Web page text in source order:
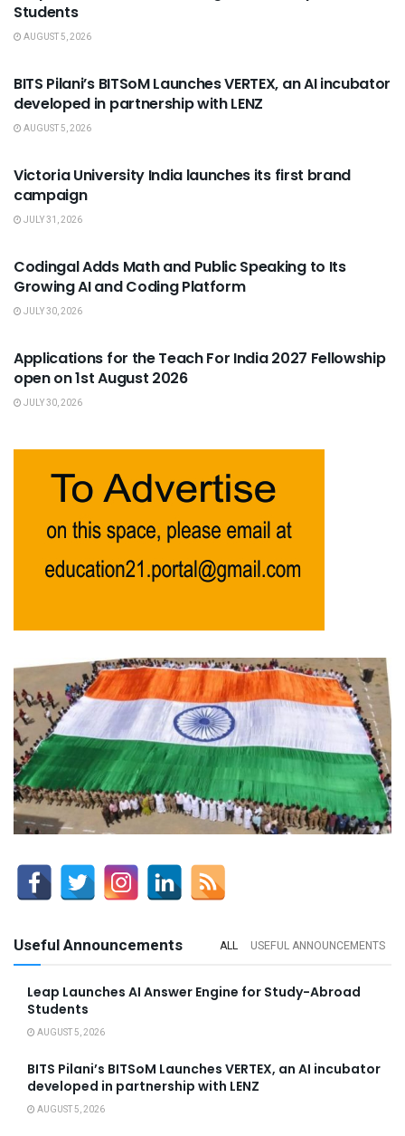
Students
AUGUST 5, 2026
BITS Pilani’s BITSoM Launches VERTEX, an AI incubator
developed in partnership with LENZ
AUGUST 5, 2026
Victoria University India launches its first brand
campaign
JULY 31, 2026
Codingal Adds Math and Public Speaking to Its
Growing AI and Coding Platform
JULY 30, 2026
Applications for the Teach For India 2027 Fellowship
open on 1st August 2026
JULY 30, 2026
Useful Announcements ALL USEFUL ANNOUNCEMENTS
Leap Launches AI Answer Engine for Study-Abroad
Students
AUGUST 5, 2026
BITS Pilani’s BITSoM Launches VERTEX, an AI incubator
developed in partnership with LENZ
AUGUST 5, 2026